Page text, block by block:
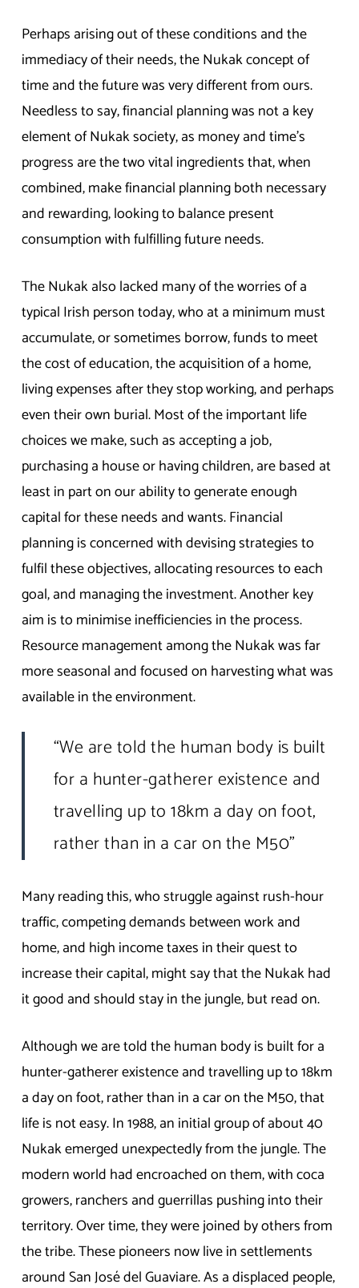
Perhaps arising out of these conditions and the
immediacy of their needs, the Nukak concept of
time and the future was very different from ours.
Needless to say, financial planning was not a key
element of Nukak society, as money and time’s
progress are the two vital ingredients that, when
combined, make financial planning both necessary
and rewarding, looking to balance present
consumption with fulfilling future needs.
The Nukak also lacked many of the worries of a
typical Irish person today, who at a minimum must
accumulate, or sometimes borrow, funds to meet
the cost of education, the acquisition of a home,
living expenses after they stop working, and perhaps
even their own burial. Most of the important life
choices we make, such as accepting a job,
purchasing a house or having children, are based at
least in part on our ability to generate enough
capital for these needs and wants. Financial
planning is concerned with devising strategies to
fulfil these objectives, allocating resources to each
goal, and managing the investment. Another key
aim is to minimise inefficiencies in the process.
Resource management among the Nukak was far
more seasonal and focused on harvesting what was
available in the environment.
“We are told the human body is built
for a hunter-gatherer existence and
travelling up to 18km a day on foot,
rather than in a car on the M50”
Many reading this, who struggle against rush-hour
traffic, competing demands between work and
home, and high income taxes in their quest to
increase their capital, might say that the Nukak had
it good and should stay in the jungle, but read on.
Although we are told the human body is built for a
hunter-gatherer existence and travelling up to 18km
a day on foot, rather than in a car on the M50, that
life is not easy. In 1988, an initial group of about 40
Nukak emerged unexpectedly from the jungle. The
modern world had encroached on them, with coca
growers, ranchers and guerrillas pushing into their
territory. Over time, they were joined by others from
the tribe. These pioneers now live in settlements
around San José del Guaviare. As a displaced people,